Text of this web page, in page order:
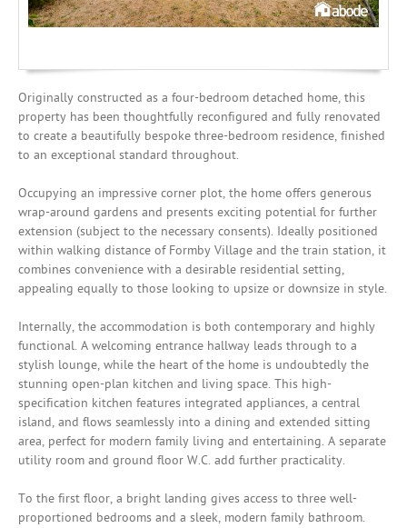
Originally constructed as a four-bedroom detached home, this
property has been thoughtfully reconfigured and fully renovated
to create a beautifully bespoke three-bedroom residence, finished
to an exceptional standard throughout.
Occupying an impressive corner plot, the home offers generous
wrap-around gardens and presents exciting potential for further
extension (subject to the necessary consents). Ideally positioned
within walking distance of Formby Village and the train station, it
combines convenience with a desirable residential setting,
appealing equally to those looking to upsize or downsize in style.
Internally, the accommodation is both contemporary and highly
functional. A welcoming entrance hallway leads through to a
stylish lounge, while the heart of the home is undoubtedly the
stunning open-plan kitchen and living space. This high-
specification kitchen features integrated appliances, a central
island, and flows seamlessly into a dining and extended sitting
area, perfect for modern family living and entertaining. A separate
utility room and ground floor W.C. add further practicality.
To the first floor, a bright landing gives access to three well-
proportioned bedrooms and a sleek, modern family bathroom.